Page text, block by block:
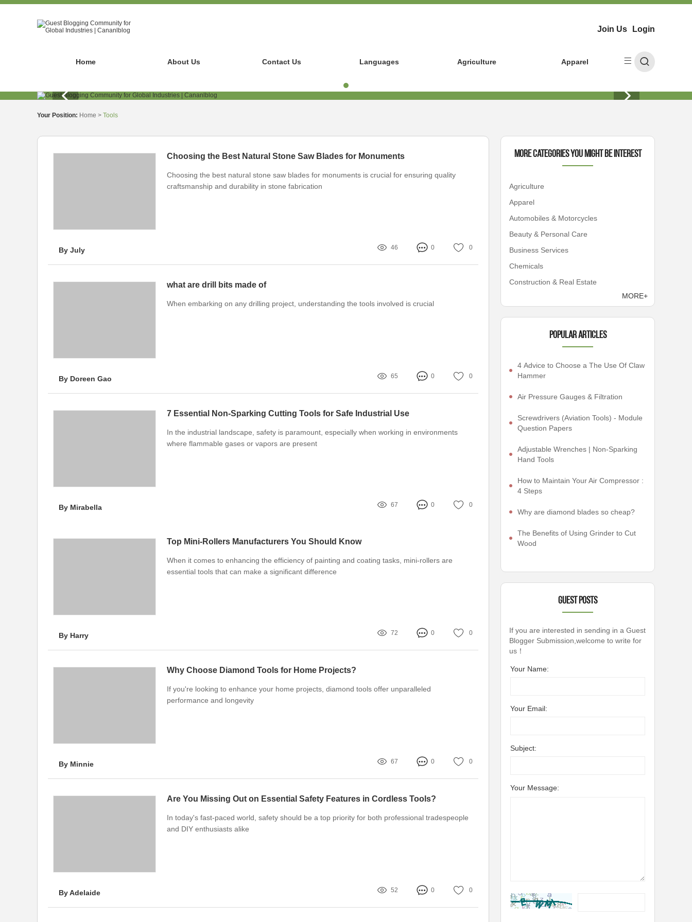
Join Us Login
Home About Us Contact Us Languages Agriculture Apparel
Your Position: Home > Tools
Choosing the Best Natural Stone Saw Blades for Monuments
Choosing the best natural stone saw blades for monuments is crucial for ensuring quality
craftsmanship and durability in stone fabrication
By July 46 0 0
what are drill bits made of
When embarking on any drilling project, understanding the tools involved is crucial
By Doreen Gao 65 0 0
7 Essential Non-Sparking Cutting Tools for Safe Industrial Use
In the industrial landscape, safety is paramount, especially when working in environments
where flammable gases or vapors are present
By Mirabella 67 0 0
Top Mini-Rollers Manufacturers You Should Know
When it comes to enhancing the efficiency of painting and coating tasks, mini-rollers are
essential tools that can make a significant difference
By Harry 72 0 0
Why Choose Diamond Tools for Home Projects?
If you're looking to enhance your home projects, diamond tools offer unparalleled
performance and longevity
By Minnie 67 0 0
Are You Missing Out on Essential Safety Features in Cordless Tools?
In today's fast-paced world, safety should be a top priority for both professional tradespeople
and DIY enthusiasts alike
By Adelaide 52 0 0
More Categories You Might Be Interest
Agriculture
Apparel
Automobiles & Motorcycles
Beauty & Personal Care
Business Services
Chemicals
Construction & Real Estate
MORE+
Popular articles
4 Advice to Choose a The Use Of Claw
Hammer
Air Pressure Gauges & Filtration
Screwdrivers (Aviation Tools) - Module
Question Papers
Adjustable Wrenches | Non-Sparking
Hand Tools
How to Maintain Your Air Compressor :
4 Steps
Why are diamond blades so cheap?
The Benefits of Using Grinder to Cut
Wood
Guest Posts
If you are interested in sending in a Guest
Blogger Submission,welcome to write for
us！
Your Name:
Your Email:
Subject:
Your Message: